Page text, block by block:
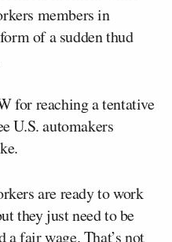
members in
of a sudden thud
for reaching a tentative
U.S. automakers
are ready to work
they just need to be
a fair wage. That’s not